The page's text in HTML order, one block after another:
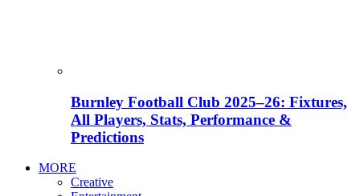
Burnley Football Club 2025–26: Fixtures,
All Players, Stats, Performance &
Predictions
MORE
Creative